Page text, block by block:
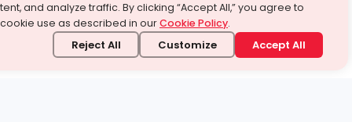
and analyze traffic. By clicking “Accept All,” you agree to
use as described in ourCookie Policy.
Reject All Customize Accept All